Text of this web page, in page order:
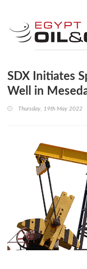
SDX Initiates
Well in
Thursday, 19th May 2022